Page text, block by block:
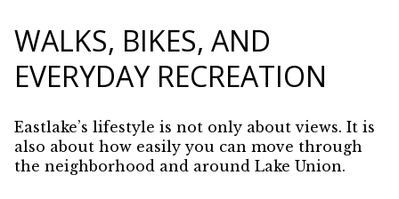
WALKS, BIKES, AND
EVERYDAY RECREATION
Eastlake’s lifestyle is not only about views. It is
also about how easily you can move through
the neighborhood and around Lake Union.